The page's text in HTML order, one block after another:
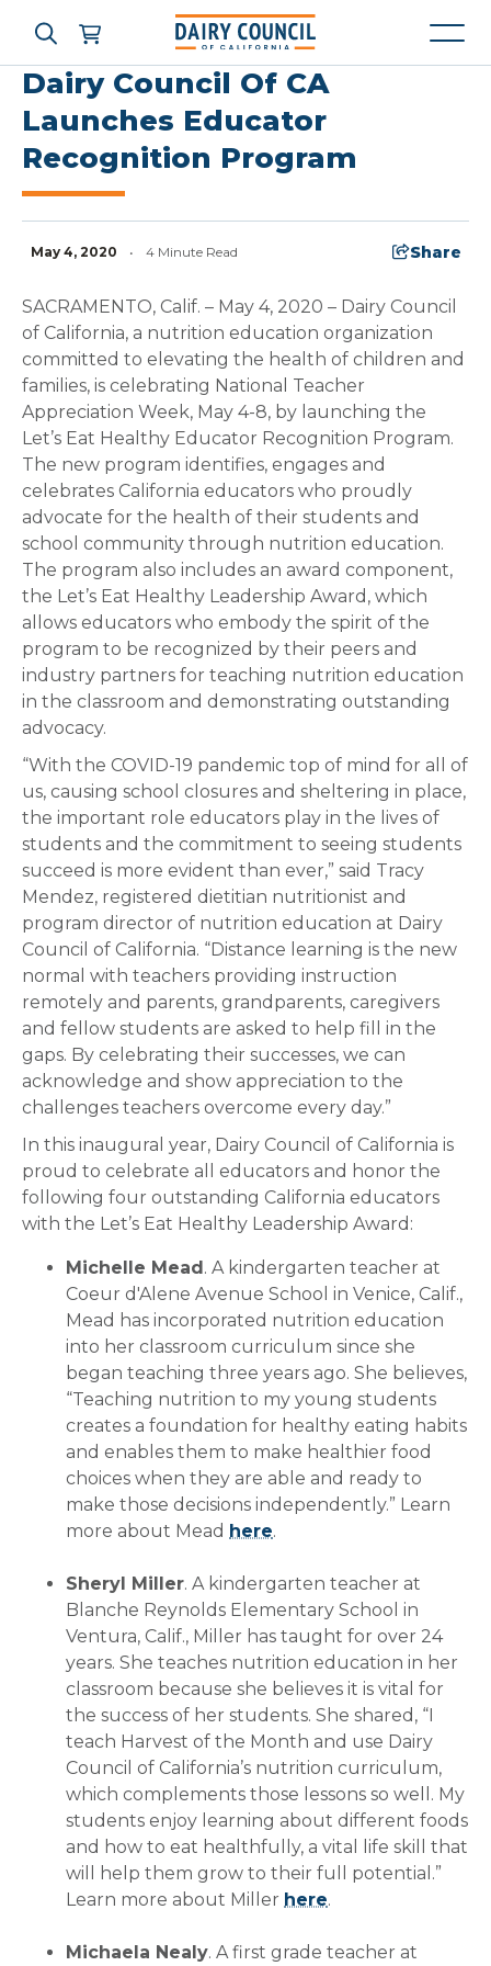
Who We Are
What We Do
News & Press
High Contrast OFF ON
Dairy Council Of CA
Launches Educator
Recognition Program
May 4, 2020 • 4 Minute Read Share
SACRAMENTO, Calif. – May 4, 2020 – Dairy Council
of California, a nutrition education organization
committed to elevating the health of children and
families, is celebrating National Teacher
Appreciation Week, May 4-8, by launching the
Let’s Eat Healthy Educator Recognition Program.
The new program identifies, engages and
celebrates California educators who proudly
advocate for the health of their students and
school community through nutrition education.
The program also includes an award component,
the Let’s Eat Healthy Leadership Award, which
allows educators who embody the spirit of the
program to be recognized by their peers and
industry partners for teaching nutrition education
in the classroom and demonstrating outstanding
advocacy.
“With the COVID-19 pandemic top of mind for all of
us, causing school closures and sheltering in place,
the important role educators play in the lives of
students and the commitment to seeing students
succeed is more evident than ever,” said Tracy
Mendez, registered dietitian nutritionist and
program director of nutrition education at Dairy
Council of California. “Distance learning is the new
normal with teachers providing instruction
remotely and parents, grandparents, caregivers
and fellow students are asked to help fill in the
gaps. By celebrating their successes, we can
acknowledge and show appreciation to the
challenges teachers overcome every day.”
In this inaugural year, Dairy Council of California is
proud to celebrate all educators and honor the
following four outstanding California educators
with the Let’s Eat Healthy Leadership Award:
Michelle Mead. A kindergarten teacher at
Coeur d'Alene Avenue School in Venice, Calif.,
Mead has incorporated nutrition education
into her classroom curriculum since she
began teaching three years ago. She believes,
“Teaching nutrition to my young students
creates a foundation for healthy eating habits
and enables them to make healthier food
choices when they are able and ready to
make those decisions independently.” Learn
more about Mead here.
Sheryl Miller. A kindergarten teacher at
Blanche Reynolds Elementary School in
Ventura, Calif., Miller has taught for over 24
years. She teaches nutrition education in her
classroom because she believes it is vital for
the success of her students. She shared, “I
teach Harvest of the Month and use Dairy
Council of California’s nutrition curriculum,
which complements those lessons so well. My
students enjoy learning about different foods
and how to eat healthfully, a vital life skill that
will help them grow to their full potential.”
Learn more about Miller here.
Michaela Nealy. A first grade teacher at